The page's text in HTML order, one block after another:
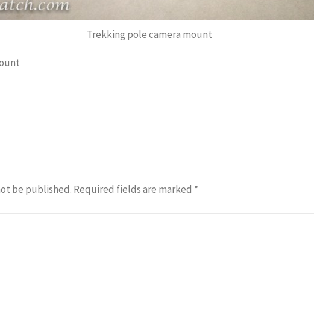
Trekking pole camera mount
be published. Required fields are marked *